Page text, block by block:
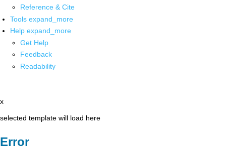
Reference & Cite
Tools expand_more
Help expand_more
Get Help
Feedback
Readability
x
selected template will load here
Error